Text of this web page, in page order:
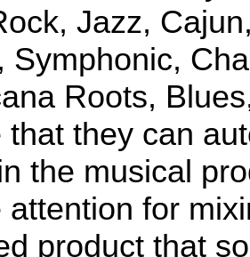
Jazz,
Symphonic,
Roots,
that they can
the musical
attention for
product that